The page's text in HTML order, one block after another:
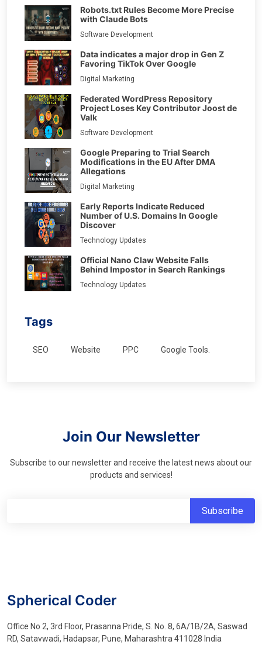
Robots.txt Rules Become More Precise
with Claude Bots
Software Development
Data indicates a major drop in Gen Z
Favoring TikTok Over Google
Digital Marketing
Federated WordPress Repository
Project Loses Key Contributor Joost de
Valk
Software Development
Google Preparing to Trial Search
Modifications in the EU After DMA
Allegations
Digital Marketing
Early Reports Indicate Reduced
Number of U.S. Domains In Google
Discover
Technology Updates
Official Nano Claw Website Falls
Behind Impostor in Search Rankings
Technology Updates
Tags
SEO Website PPC Google Tools.
Join Our Newsletter
Subscribe to our newsletter and receive the latest news about our
products and services!
Spherical Coder
Office No 2, 3rd Floor, Prasanna Pride, S. No. 8, 6A/1B/2A, Saswad
RD, Satavwadi, Hadapsar, Pune, Maharashtra 411028 India